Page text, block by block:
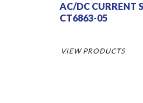
AC/DC CURRENT
CT6863-05
VIEW PRODUCTS